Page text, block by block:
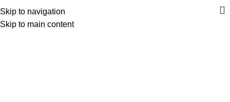
Skip to navigation
Skip to main content